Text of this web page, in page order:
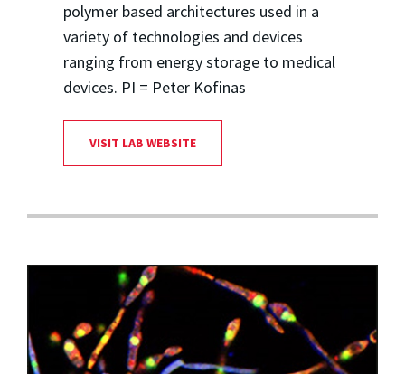
polymer based architectures used in a
variety of technologies and devices
ranging from energy storage to medical
devices. PI = Peter Kofinas
VISIT LAB WEBSITE